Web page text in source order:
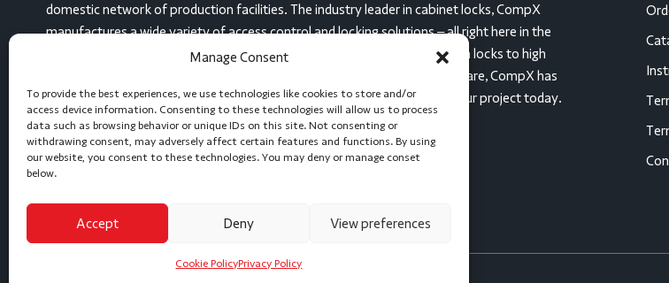
Manage Consent
To provide the best experiences, we use technologies like cookies to store and/or
access device information. Consenting to these technologies will allow us to process
data such as browsing behavior or unique IDs on this site. Not consenting or
withdrawing consent, may adversely affect certain features and functions. By using
our website, you consent to these technologies. You may deny or manage conset
below.
Accept Deny View preferences
Cookie PolicyPrivacy Policy
domestic network of production facilities. The industry leader in cabinet locks, CompX
manufactures a wide variety of access control and locking solutions – all right here in the
United States, at three facilities. From mailbox locks and disc tumbler cam locks to high
security gas station locks and even electronic, keyless devices for healthcare, CompX has
or can create a locking solution to meet any need. Let’s get started on your project today.
(864) 297-6655 Message Us